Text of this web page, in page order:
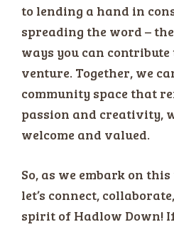
to lending a hand in
spreading the word –
ways you can
venture. Together, we
community space that
passion and creativity,
welcome and valued.
So, as we embark on
let’s connect,
spirit of Hadlow Down!